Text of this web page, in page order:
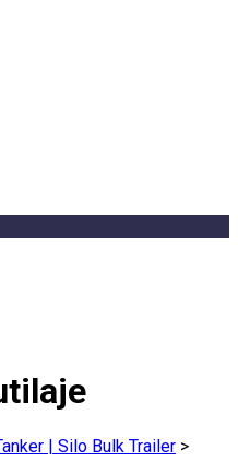
| Silo Bulk Trailer >